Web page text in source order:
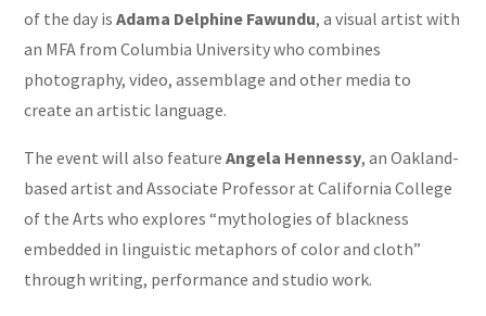
of the day isAdama Delphine Fawundu, a visual artist with
an MFA from Columbia University who combines
photography, video, assemblage and other media to
create an artistic language.
The event will also featureAngela Hennessy, an Oakland-
based artist and Associate Professor at California College
of the Arts who explores “mythologies of blackness
embedded in linguistic metaphors of color and cloth”
through writing, performance and studio work.